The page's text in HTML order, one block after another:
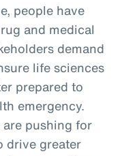
people have
and medical
demand
life sciences
prepared to
emergency.
pushing for
drive greater